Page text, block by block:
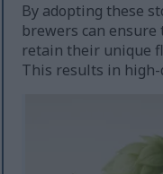
By adopting these
brewers can
retain their unique
This results in